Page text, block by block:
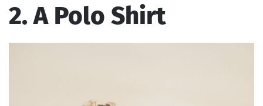
2. A Polo Shirt